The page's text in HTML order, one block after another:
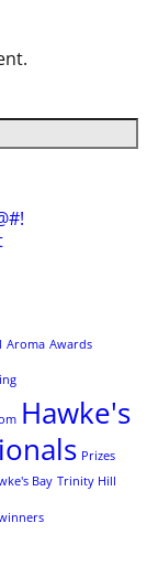
Aroma Awards
Hawke's
Prizes
Bay Trinity Hill